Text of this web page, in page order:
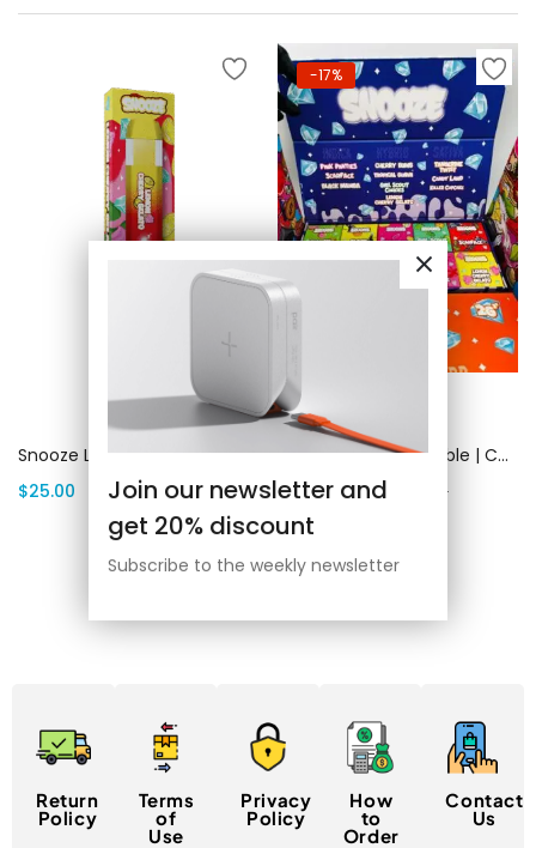
Add to cart
Snooze Lemon Cherry Gelato | Canada Delivery
$25.00
-17%
Bulk Snooze Disposable | Canada Delivery
$2,500.00 $3,000.00
Join our newsletter and
get 20% discount
Subscribe to the weekly newsletter
Return
Policy
Terms
of
Use
Privacy
Policy
How
to
Order
Contact
Us